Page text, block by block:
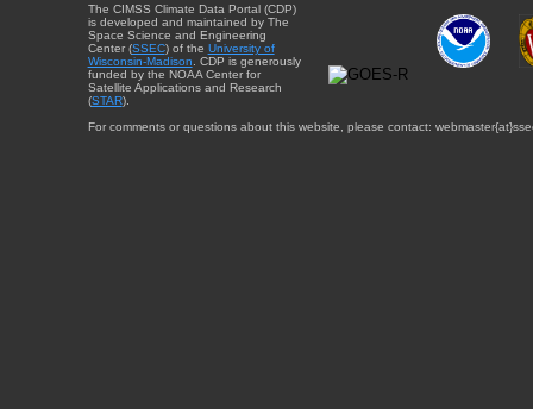
The CIMSS Climate Data Portal (CDP)
is developed and maintained by The
Space Science and Engineering
Center (SSEC) of the University of
Wisconsin-Madison . CDP is generously
funded by the NOAA Center for
Satellite Applications and Research
(STAR).
For comments or questions about this website, please contact: